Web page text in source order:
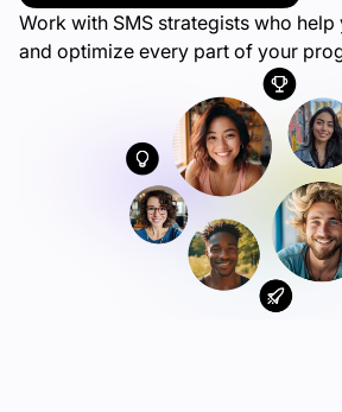
Work with SMS strategists who help
and optimize every part of your